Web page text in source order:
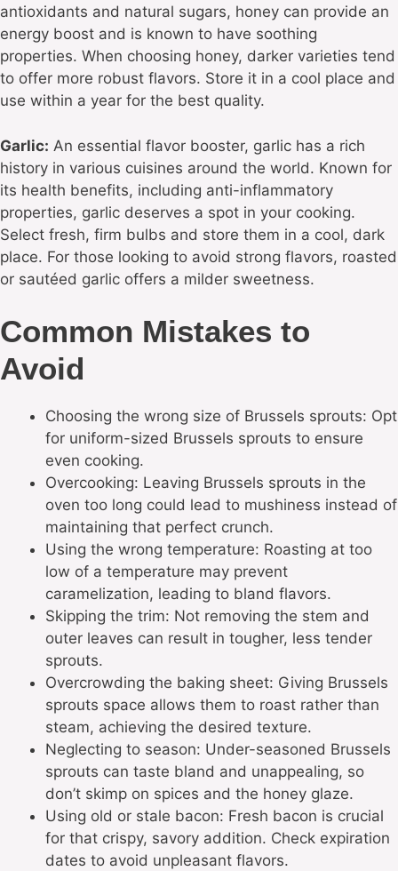
antioxidants and natural sugars, honey can provide an
energy boost and is known to have soothing
properties. When choosing honey, darker varieties tend
to offer more robust flavors. Store it in a cool place and
use within a year for the best quality.
Garlic: An essential flavor booster, garlic has a rich
history in various cuisines around the world. Known for
its health benefits, including anti-inflammatory
properties, garlic deserves a spot in your cooking.
Select fresh, firm bulbs and store them in a cool, dark
place. For those looking to avoid strong flavors, roasted
or sautéed garlic offers a milder sweetness.
Common Mistakes to
Avoid
Choosing the wrong size of Brussels sprouts: Opt
for uniform-sized Brussels sprouts to ensure
even cooking.
Overcooking: Leaving Brussels sprouts in the
oven too long could lead to mushiness instead of
maintaining that perfect crunch.
Using the wrong temperature: Roasting at too
low of a temperature may prevent
caramelization, leading to bland flavors.
Skipping the trim: Not removing the stem and
outer leaves can result in tougher, less tender
sprouts.
Overcrowding the baking sheet: Giving Brussels
sprouts space allows them to roast rather than
steam, achieving the desired texture.
Neglecting to season: Under-seasoned Brussels
sprouts can taste bland and unappealing, so
don’t skimp on spices and the honey glaze.
Using old or stale bacon: Fresh bacon is crucial
for that crispy, savory addition. Check expiration
dates to avoid unpleasant flavors.